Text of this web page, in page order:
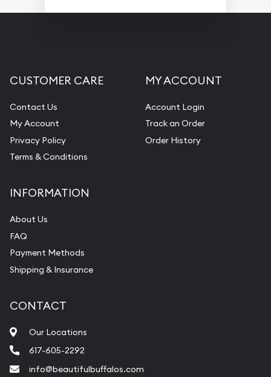
CUSTOMER CARE
Contact Us
My Account
Privacy Policy
Terms & Conditions
MY ACCOUNT
Account Login
Track an Order
Order History
INFORMATION
About Us
FAQ
Payment Methods
Shipping & Insurance
CONTACT
Our Locations
617-605-2292
info@beautifulbuffalos.com